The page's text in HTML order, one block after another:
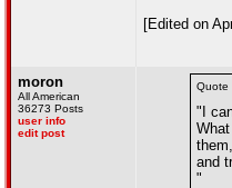
[Edited on
moron
All American
36273 Posts
user info
edit post
Quote
"I
them,
and
"